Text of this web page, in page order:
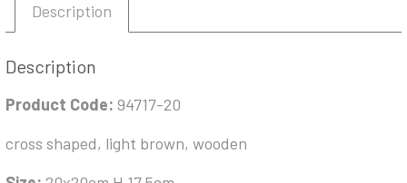
Description
Description
Product Code: 94717-20
cross shaped, light brown, wooden